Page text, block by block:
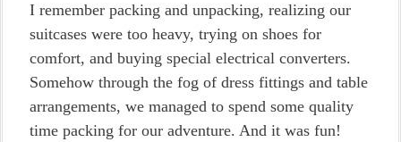
I remember packing and unpacking, realizing our
suitcases were too heavy, trying on shoes for
comfort, and buying special electrical converters.
Somehow through the fog of dress fittings and table
arrangements, we managed to spend some quality
time packing for our adventure. And it was fun!